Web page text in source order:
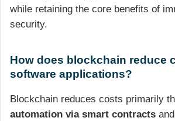
while retaining the core benefits of
security.
How does blockchain reduce
software applications?
Blockchain reduces costs primarily
automation via smart contracts